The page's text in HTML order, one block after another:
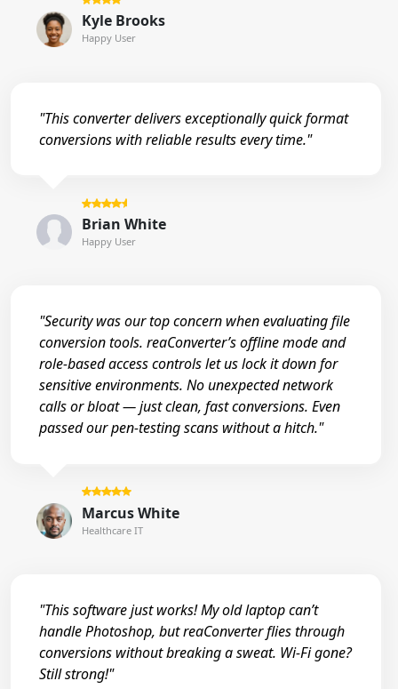
Kyle Brooks
Happy User
"This converter delivers exceptionally quick format
conversions with reliable results every time."
Brian White
Happy User
"Security was our top concern when evaluating file
conversion tools. reaConverter’s offline mode and
role-based access controls let us lock it down for
sensitive environments. No unexpected network
calls or bloat — just clean, fast conversions. Even
passed our pen-testing scans without a hitch."
Marcus White
Healthcare IT
"This software just works! My old laptop can’t
handle Photoshop, but reaConverter flies through
conversions without breaking a sweat. Wi-Fi gone?
Still strong!"